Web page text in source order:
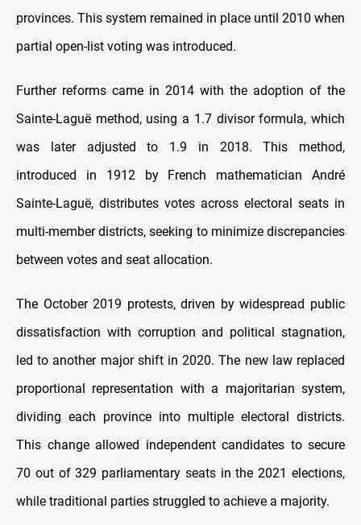
provinces. This system remained in place until 2010 when
partial open-list voting was introduced.
Further reforms came in 2014 with the adoption of the
Sainte-Laguë method, using a 1.7 divisor formula, which
was later adjusted to 1.9 in 2018. This method,
introduced in 1912 by French mathematician André
Sainte-Laguë, distributes votes across electoral seats in
multi-member districts, seeking to minimize discrepancies
between votes and seat allocation.
The October 2019 protests, driven by widespread public
dissatisfaction with corruption and political stagnation,
led to another major shift in 2020. The new law replaced
proportional representation with a majoritarian system,
dividing each province into multiple electoral districts.
This change allowed independent candidates to secure
70 out of 329 parliamentary seats in the 2021 elections,
while traditional parties struggled to achieve a majority.